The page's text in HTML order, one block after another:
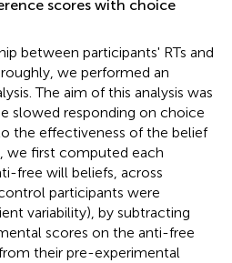
scores with choice
between participants' RTs and
we performed an
The aim of this analysis was
slowed responding on choice
the effectiveness of the belief
we first computed each
free will beliefs, across
participants were
variability), by subtracting
scores on the anti-free
their pre-experimental